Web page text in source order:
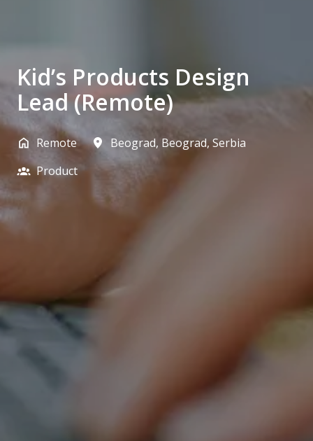
Kid’s Products Design
Lead (Remote)
Remote Beograd, Beograd,Serbia
Product